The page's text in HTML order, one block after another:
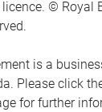
© Royal
is a
Please click
for further